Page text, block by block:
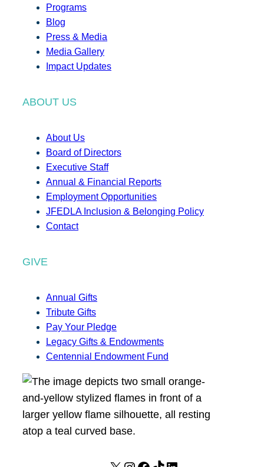
Programs
Blog
Press & Media
Media Gallery
Impact Updates
ABOUT US
About Us
Board of Directors
Executive Staff
Annual & Financial Reports
Employment Opportunities
JFEDLA Inclusion & Belonging Policy
Contact
GIVE
Annual Gifts
Tribute Gifts
Pay Your Pledge
Legacy Gifts & Endowments
Centennial Endowment Fund